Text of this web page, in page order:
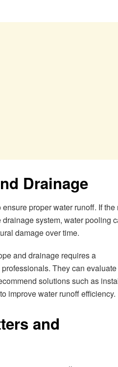
Drainage
proper water runoff. If the
system, water pooling
damage over time.
and drainage requires a
They can
solutions such as
improve water runoff efficiency.
and